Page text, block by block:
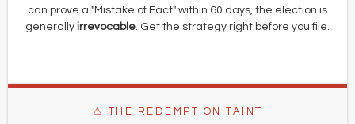
can prove a "Mistake of Fact" within 60 days, the election is
generally irrevocable. Get the strategy right before you file.
⚠ THE REDEMPTION TAINT